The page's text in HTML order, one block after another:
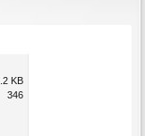
KB
346